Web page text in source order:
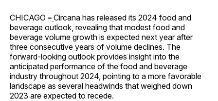
CHICAGO – Circana has released its 2024 food and
beverage outlook, revealing that modest food and
beverage volume growth is expected next year after
three consecutive years of volume declines. The
forward-looking outlook provides insight into the
anticipated performance of the food and beverage
industry throughout 2024, pointing to a more favorable
landscape as several headwinds that weighed down
2023 are expected to recede.